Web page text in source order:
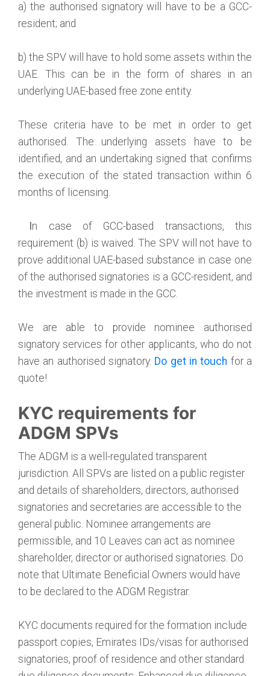
a) the authorised signatory will have to be a GCC-
resident; and
b) the SPV will have to hold some assets within the
UAE. This can be in the form of shares in an
underlying UAE-based free zone entity.
These criteria have to be met in order to get
authorised. The underlying assets have to be
identified, and an undertaking signed that confirms
the execution of the stated transaction within 6
months of licensing.
n case of GCC-based transactions, this
requirement (b) is waived. The SPV will not have to
prove additional UAE-based substance in case one
of the authorised signatories is a GCC-resident, and
the investment is made in the GCC.
We are able to provide nominee authorised
signatory services for other applicants, who do not
have an authorised signatory. Do get in touch for a
quote!
KYC requirements for
ADGM SPVs
The ADGM is a well-regulated transparent
jurisdiction. All SPVs are listed on a public register
and details of shareholders, directors, authorised
signatories and secretaries are accessible to the
general public. Nominee arrangements are
permissible, and 10 Leaves can act as nominee
shareholder, director or authorised signatories. Do
note that Ultimate Beneficial Owners would have
to be declared to the ADGM Registrar.
KYC documents required for the formation include
passport copies, Emirates IDs/visas for authorised
signatories, proof of residence and other standard